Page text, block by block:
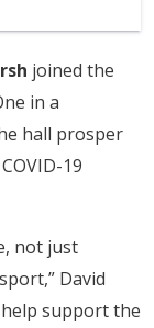
joined the
in a
hall prosper
19
not just
David
support the